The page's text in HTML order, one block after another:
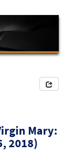
Mary:
2018)